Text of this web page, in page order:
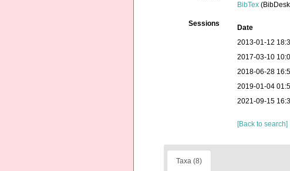
BibTex
Sessions Date
2013-01-12
2017-03-10
2018-06-28
2019-01-04
2021-09-15
[Back to search]
Taxa (8)